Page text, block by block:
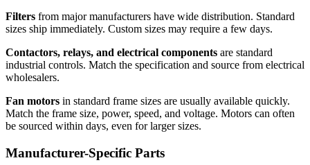
Filters from major manufacturers have wide distribution. Standard
sizes ship immediately. Custom sizes may require a few days.
Contactors, relays, and electrical components are standard
industrial controls. Match the specification and source from electrical
wholesalers.
Fan motors in standard frame sizes are usually available quickly.
Match the frame size, power, speed, and voltage. Motors can often
be sourced within days, even for larger sizes.
Manufacturer-Specific Parts